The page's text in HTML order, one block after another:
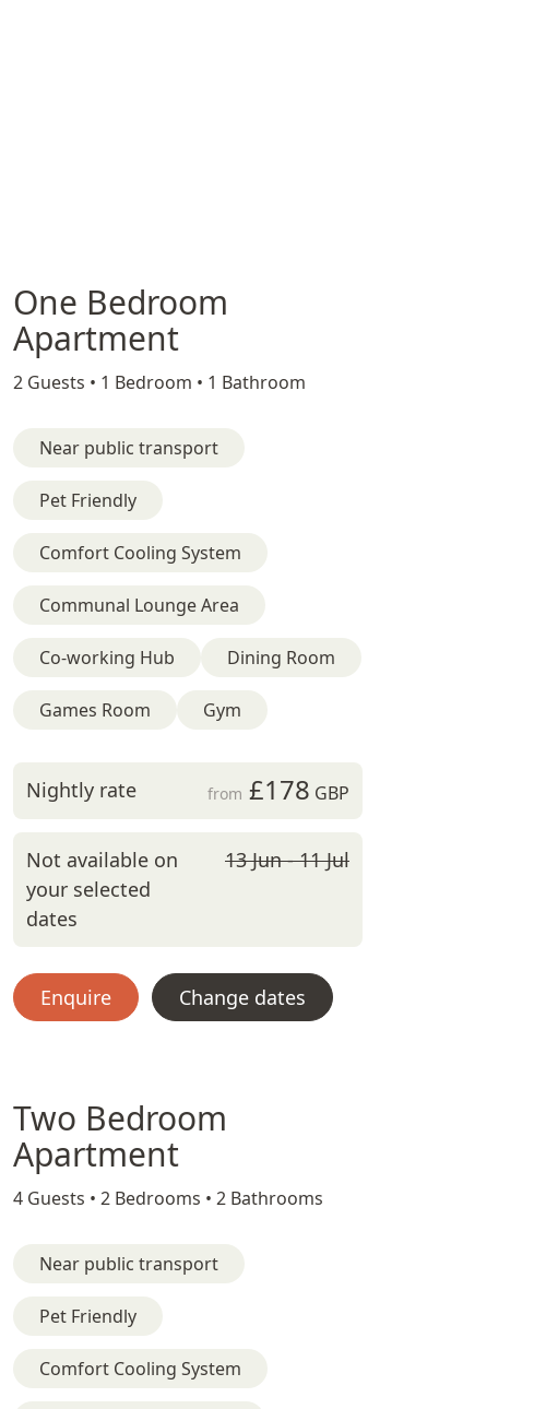
One Bedroom
Apartment
2 Guests • 1 Bedroom • 1 Bathroom
Near public transport
Pet Friendly
Comfort Cooling System
Communal Lounge Area
Co-working Hub Dining Room
Games Room Gym
Nightly rate from £178 GBP
Not available on
your selected
dates
13 Jun - 11 Jul
Enquire Change dates
Two Bedroom
Apartment
4 Guests • 2 Bedrooms • 2 Bathrooms
Near public transport
Pet Friendly
Comfort Cooling System